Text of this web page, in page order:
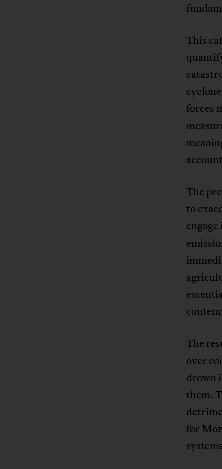
This
forces
The
to
The
over
drown
them.
for